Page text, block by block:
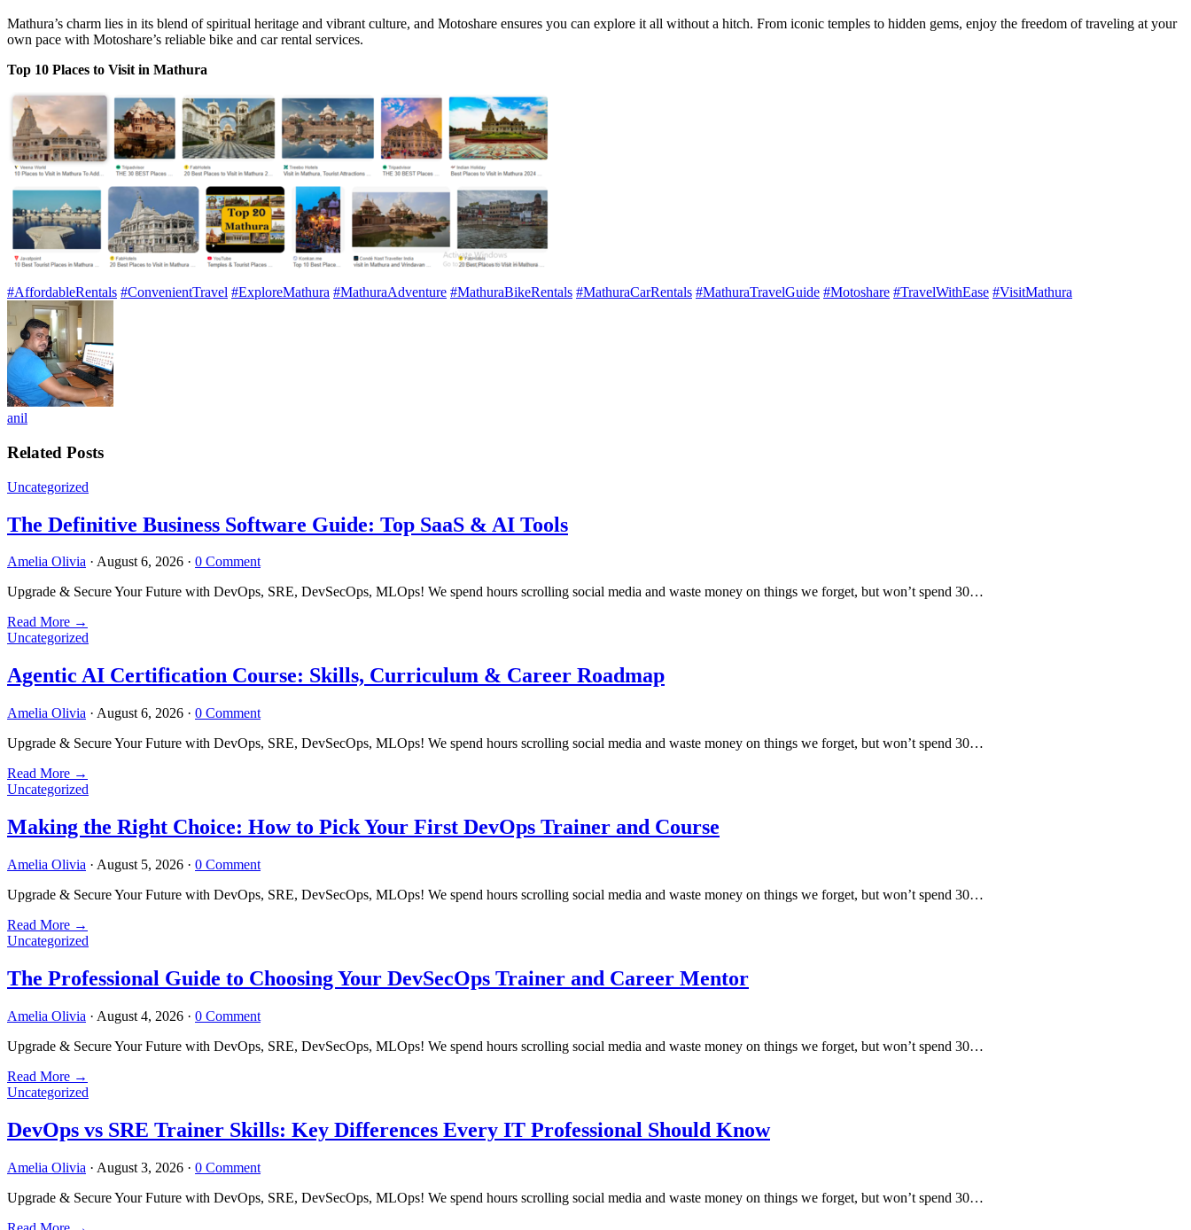
Mathura’s charm lies in its blend of spiritual heritage and vibrant culture, and Motoshare ensures you can explore it all without a hitch. From iconic temples to hidden gems, enjoy the freedom of traveling at your
own pace with Motoshare’s reliable bike and car rental services.
Top 10 Places to Visit in Mathura
#AffordableRentals #ConvenientTravel #ExploreMathura #MathuraAdventure #MathuraBikeRentals #MathuraCarRentals #MathuraTravelGuide #Motoshare #TravelWithEase #VisitMathura
anil
Related Posts
Uncategorized
The Definitive Business Software Guide: Top SaaS & AI Tools
Amelia Olivia · August 6, 2026 · 0 Comment
Upgrade & Secure Your Future with DevOps, SRE, DevSecOps, MLOps! We spend hours scrolling social media and waste money on things we forget, but won’t spend 30…
Read More →
Uncategorized
Agentic AI Certification Course: Skills, Curriculum & Career Roadmap
Amelia Olivia · August 6, 2026 · 0 Comment
Upgrade & Secure Your Future with DevOps, SRE, DevSecOps, MLOps! We spend hours scrolling social media and waste money on things we forget, but won’t spend 30…
Read More →
Uncategorized
Making the Right Choice: How to Pick Your First DevOps Trainer and Course
Amelia Olivia · August 5, 2026 · 0 Comment
Upgrade & Secure Your Future with DevOps, SRE, DevSecOps, MLOps! We spend hours scrolling social media and waste money on things we forget, but won’t spend 30…
Read More →
Uncategorized
The Professional Guide to Choosing Your DevSecOps Trainer and Career Mentor
Amelia Olivia · August 4, 2026 · 0 Comment
Upgrade & Secure Your Future with DevOps, SRE, DevSecOps, MLOps! We spend hours scrolling social media and waste money on things we forget, but won’t spend 30…
Read More →
Uncategorized
DevOps vs SRE Trainer Skills: Key Differences Every IT Professional Should Know
Amelia Olivia · August 3, 2026 · 0 Comment
Upgrade & Secure Your Future with DevOps, SRE, DevSecOps, MLOps! We spend hours scrolling social media and waste money on things we forget, but won’t spend 30…